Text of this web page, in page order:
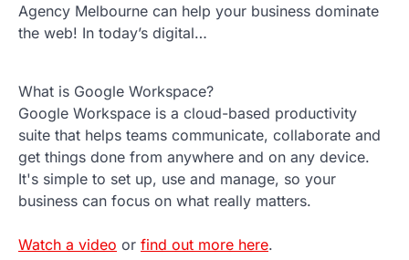
Agency Melbourne can help your business dominate
the web! In today’s digital…
What is Google Workspace?
Google Workspace is a cloud-based productivity
suite that helps teams communicate, collaborate and
get things done from anywhere and on any device.
It's simple to set up, use and manage, so your
business can focus on what really matters.
Watch a video or find out more here.